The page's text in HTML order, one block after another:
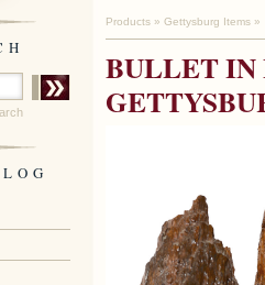
Products » Gettysburg Items »
BULLET IN